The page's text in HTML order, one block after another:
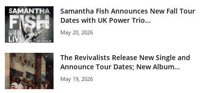
Samantha Fish Announces New Fall Tour
Dates with UK Power Trio...
May 20, 2026
The Revivalists Release New Single and
Announce Tour Dates; New Album...
May 19, 2026